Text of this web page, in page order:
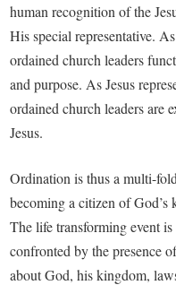
human recognition of the
His special representative.
ordained church leaders
and purpose. As Jesus
ordained church leaders are
Jesus.
Ordination is thus a multi-
becoming a citizen of God’s
The life transforming event
confronted by the presence
about God, his kingdom,